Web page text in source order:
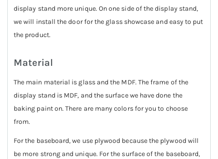
display stand more unique. On one side of the display stand,
we will install the door for the glass showcase and easy to put
the product.
Material
The main material is glass and the MDF. The frame of the
display stand is MDF, and the surface we have done the
baking paint on. There are many colors for you to choose
from.
For the baseboard, we use plywood because the plywood will
be more strong and unique. For the surface of the baseboard,